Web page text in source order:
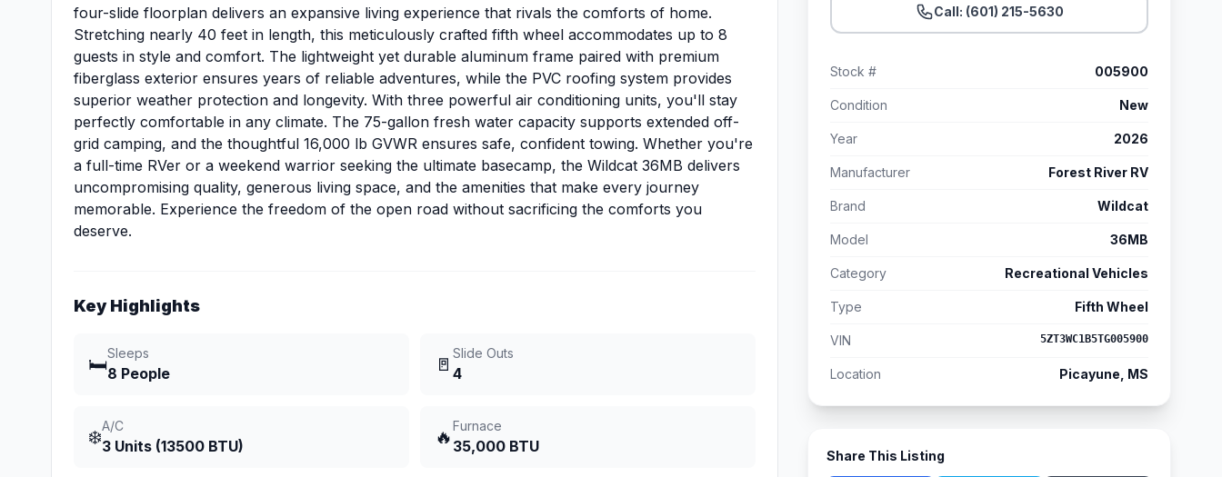
four-slide floorplan delivers an expansive living experience that rivals the comforts of home.
Stretching nearly 40 feet in length, this meticulously crafted fifth wheel accommodates up to 8
guests in style and comfort. The lightweight yet durable aluminum frame paired with premium
fiberglass exterior ensures years of reliable adventures, while the PVC roofing system provides
superior weather protection and longevity. With three powerful air conditioning units, you'll stay
perfectly comfortable in any climate. The 75-gallon fresh water capacity supports extended off-
grid camping, and the thoughtful 16,000 lb GVWR ensures safe, confident towing. Whether you're
a full-time RVer or a weekend warrior seeking the ultimate basecamp, the Wildcat 36MB delivers
uncompromising quality, generous living space, and the amenities that make every journey
memorable. Experience the freedom of the open road without sacrificing the comforts you
deserve.
Key Highlights
🛏️
Sleeps
8 People 🚪
Slide Outs
4
❄️
A/C
3 Units (13500 BTU) 🔥
Furnace
35,000 BTU
Call: (601) 215-5630
Stock # 005900
Condition New
Year 2026
Manufacturer Forest River RV
Brand Wildcat
Model 36MB
Category Recreational Vehicles
Type Fifth Wheel
VIN 5ZT3WC1B5TG005900
Location Picayune, MS
Share This Listing